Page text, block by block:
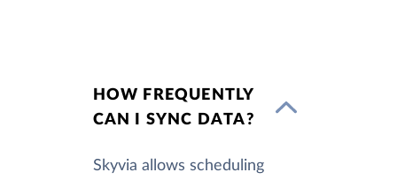
HOW FREQUENTLY
CAN I SYNC DATA?
Skyvia allows scheduling